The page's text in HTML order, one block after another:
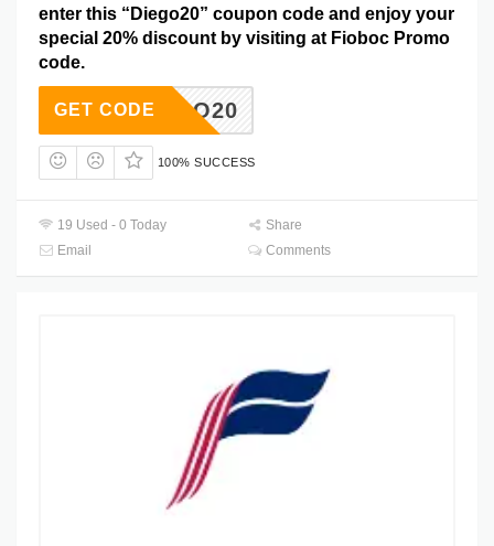
enter this “Diego20” coupon code and enjoy your
special 20% discount by visiting at Fioboc Promo
code.
DIEGO20
GET CODE
100% SUCCESS
19 Used - 0 Today
Share
Email
Comments